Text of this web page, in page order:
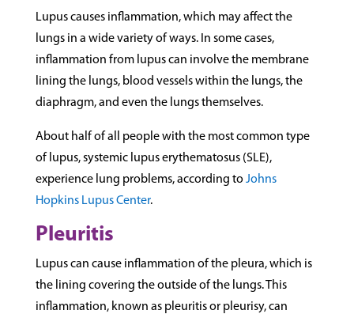
Lupus causes inflammation, which may affect the
lungs in a wide variety of ways. In some cases,
inflammation from lupus can involve the membrane
lining the lungs, blood vessels within the lungs, the
diaphragm, and even the lungs themselves.
About half of all people with the most common type
of lupus, systemic lupus erythematosus (SLE),
experience lung problems, according toJohns
Hopkins Lupus Center.
Pleuritis
Lupus can cause inflammation of the pleura, which is
the lining covering the outside of the lungs. This
inflammation, known as pleuritis or pleurisy, can